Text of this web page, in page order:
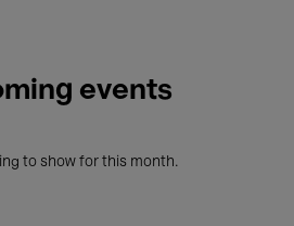
events
to show for this month.